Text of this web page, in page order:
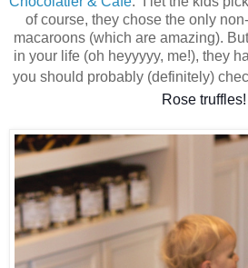
of course, they chose the only
macaroons (which are amazing).
in your life (oh heyyyyy, me!), they
you should probably (definitely)
Rose truffles!